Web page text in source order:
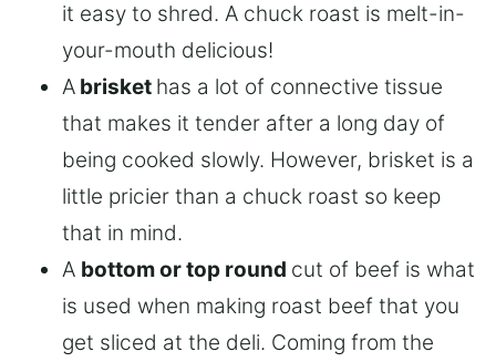
it easy to shred. A chuck roast is melt-in-
your-mouth delicious!
A brisket has a lot of connective tissue
that makes it tender after a long day of
being cooked slowly. However, brisket is a
little pricier than a chuck roast so keep
that in mind.
A bottom or top round cut of beef is what
is used when making roast beef that you
get sliced at the deli. Coming from the